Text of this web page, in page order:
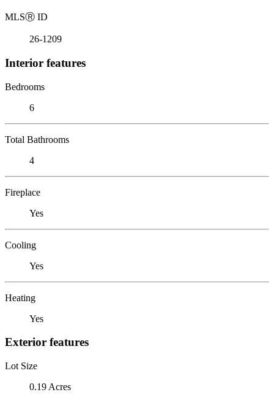
MLSⓇ ID
26-1209
Interior features
Bedrooms
6
Total Bathrooms
4
Fireplace
Yes
Cooling
Yes
Heating
Yes
Exterior features
Lot Size
0.19 Acres